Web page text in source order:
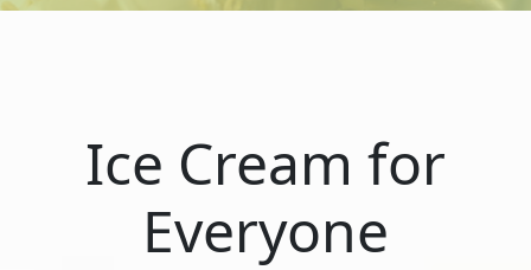
Ice Cream for
Everyone